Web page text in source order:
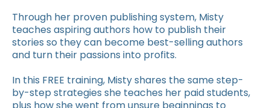
Through her proven publishing system, Misty
teaches aspiring authors how to publish their
stories so they can become best-selling authors
and turn their passions into profits.
In this FREE training, Misty shares the same step-
by-step strategies she teaches her paid students,